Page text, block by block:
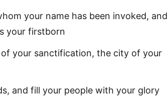
your name has been invoked, and
your firstborn
your sanctification, the city of your
and fill your people with your glory